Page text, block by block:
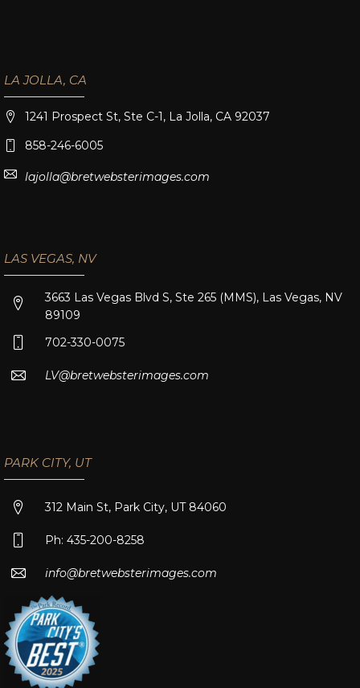
LA JOLLA, CA
1241 Prospect St, Ste C-1, La Jolla, CA 92037
858-246-6005
lajolla@bretwebsterimages.com
LAS VEGAS, NV
3663 Las Vegas Blvd S, Ste 265 (MMS), Las Vegas, NV
89109
702-330-0075
LV@bretwebsterimages.com
PARK CITY, UT
312 Main St, Park City, UT 84060
Ph: 435-200-8258
info@bretwebsterimages.com